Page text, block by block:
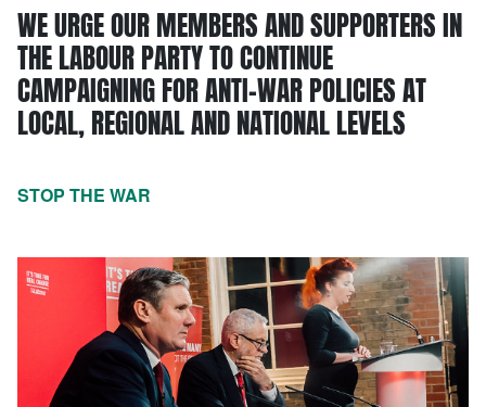
WE URGE OUR MEMBERS AND SUPPORTERS IN
THE LABOUR PARTY TO CONTINUE
CAMPAIGNING FOR ANTI-WAR POLICIES AT
LOCAL, REGIONAL AND NATIONAL LEVELS
STOP THE WAR